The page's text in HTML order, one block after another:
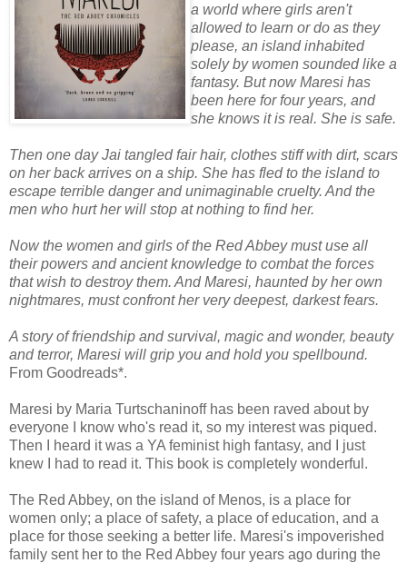
a world where girls aren't
allowed to learn or do as they
please, an island inhabited
solely by women sounded like a
fantasy. But now Maresi has
been here for four years, and
she knows it is real. She is safe.
Then one day Jai tangled fair hair, clothes stiff with dirt, scars
on her back arrives on a ship. She has fled to the island to
escape terrible danger and unimaginable cruelty. And the
men who hurt her will stop at nothing to find her.
Now the women and girls of the Red Abbey must use all
their powers and ancient knowledge to combat the forces
that wish to destroy them. And Maresi, haunted by her own
nightmares, must confront her very deepest, darkest fears.
A story of friendship and survival, magic and wonder, beauty
and terror, Maresi will grip you and hold you spellbound.
From Goodreads*.
Maresi by Maria Turtschaninoff has been raved about by
everyone I know who's read it, so my interest was piqued.
Then I heard it was a YA feminist high fantasy, and I just
knew I had to read it. This book is completely wonderful.
The Red Abbey, on the island of Menos, is a place for
women only; a place of safety, a place of education, and a
place for those seeking a better life. Maresi's impoverished
family sent her to the Red Abbey four years ago during the